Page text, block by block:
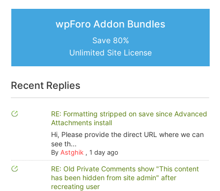
wpForo Addon Bundles
Save 80%
Unlimited Site License
Recent Replies
RE: Formatting stripped on save since Advanced
Attachments install
Hi, Please provide the direct URL where we can
see th...
By Astghik, 1 day ago
RE: Old Private Comments show "This content
has been hidden from site admin" after
recreating user